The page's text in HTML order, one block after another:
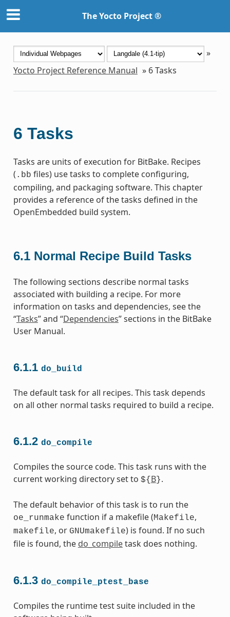
The Yocto Project ®
»
Yocto Project Reference Manual » 6Tasks
6 Tasks
Tasks are units of execution for BitBake. Recipes
( .bb files) use tasks to complete configuring,
compiling, and packaging software. This chapter
provides a reference of the tasks defined in the
OpenEmbedded build system.
6.1 Normal Recipe Build Tasks
The following sections describe normal tasks
associated with building a recipe. For more
information on tasks and dependencies, see the
“Tasks” and “Dependencies” sections in the BitBake
User Manual.
6.1.1 do_build
The default task for all recipes. This task depends
on all other normal tasks required to build a recipe.
6.1.2 do_compile
Compiles the source code. This task runs with the
current working directory set to ${ B}.
The default behavior of this task is to run the
oe_runmake function if a makefile (Makefile,
makefile, or GNUmakefile) is found. If no such
file is found, the do_compiletask does nothing.
6.1.3 do_compile_ptest_base
Compiles the runtime test suite included in the